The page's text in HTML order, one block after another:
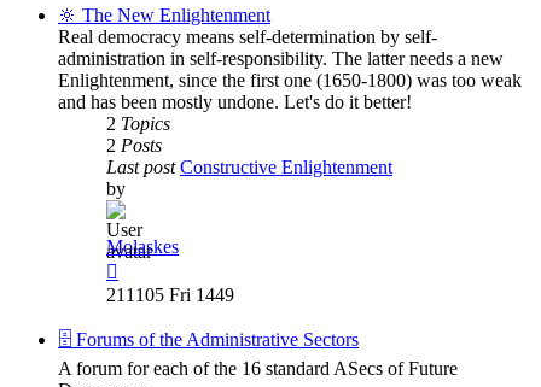
post
🔆 The New Enlightenment
Real democracy means self-determination by self-
administration in self-responsibility. The latter needs a new
Enlightenment, since the first one (1650-1800) was too weak
and has been mostly undone. Let's do it better!
2 Topics
2 Posts
Last post Constructive Enlightenment
by
Molaskes
the
post
211105 Fri 1449
🗄️ Forums of the Administrative Sectors
A forum for each of the 16 standard ASecs of Future